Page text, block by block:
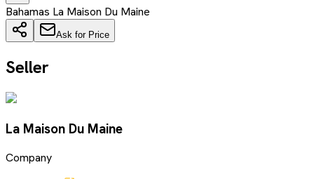
Bahamas La Maison Du Maine
Ask for Price
Seller
La Maison Du Maine
Company